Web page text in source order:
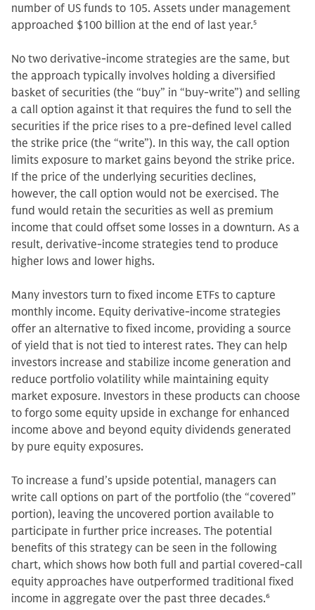
number of US funds to 105. Assets under management
approached $100 billion at the end of last year.5
No two derivative-income strategies are the same, but
the approach typically involves holding a diversified
basket of securities (the “buy” in “buy-write”) and selling
a call option against it that requires the fund to sell the
securities if the price rises to a pre-defined level called
the strike price (the “write”). In this way, the call option
limits exposure to market gains beyond the strike price.
If the price of the underlying securities declines,
however, the call option would not be exercised. The
fund would retain the securities as well as premium
income that could offset some losses in a downturn. As a
result, derivative-income strategies tend to produce
higher lows and lower highs.
Many investors turn to fixed income ETFs to capture
monthly income. Equity derivative-income strategies
offer an alternative to fixed income, providing a source
of yield that is not tied to interest rates. They can help
investors increase and stabilize income generation and
reduce portfolio volatility while maintaining equity
market exposure. Investors in these products can choose
to forgo some equity upside in exchange for enhanced
income above and beyond equity dividends generated
by pure equity exposures.
To increase a fund’s upside potential, managers can
write call options on part of the portfolio (the “covered”
portion), leaving the uncovered portion available to
participate in further price increases. The potential
benefits of this strategy can be seen in the following
chart, which shows how both full and partial covered-call
equity approaches have outperformed traditional fixed
income in aggregate over the past three decades.6